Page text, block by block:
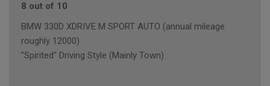
8 out of 10
BMW 330D XDRIVE M SPORT AUTO (annual mileage
roughly 12000)
"Spirited" Driving Style (Mainly Town)